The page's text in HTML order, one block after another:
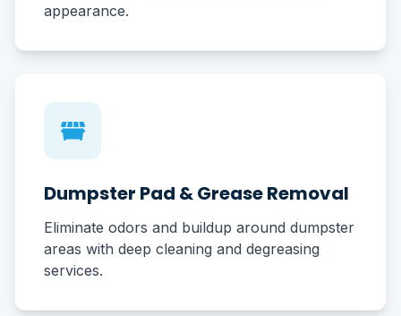
appearance.
Dumpster Pad & Grease Removal
Eliminate odors and buildup around dumpster
areas with deep cleaning and degreasing
services.